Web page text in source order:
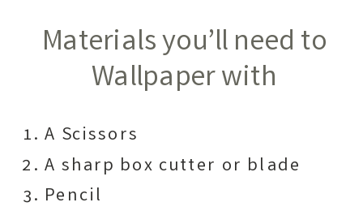
Materials you’ll need to
Wallpaper with
A Scissors
A sharp box cutter or blade
Pencil